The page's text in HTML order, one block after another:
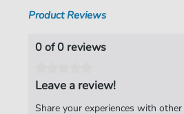
Product Reviews
0 of 0 reviews
Leave a review!
Share your experiences with